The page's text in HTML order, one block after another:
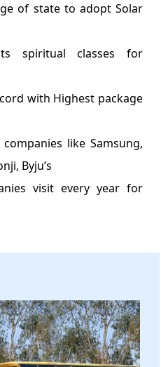
of state to adopt Solar
spiritual classes for
with Highest package
like Samsung,
Byju’s
visit every year for